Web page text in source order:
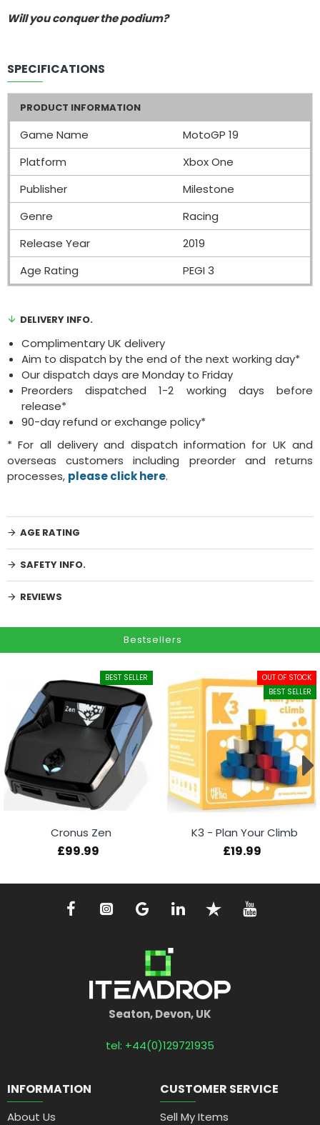
Will you conquer the podium?
SPECIFICATIONS
PRODUCT INFORMATION
Game Name
MotoGP 19
Platform
Xbox One
Publisher
Milestone
Genre
Racing
Release Year
2019
Age Rating
PEGI 3
DELIVERY INFO.
Complimentary UK delivery
Aim to dispatch by the end of the next working day*
Our dispatch days are Monday to Friday
Preorders dispatched 1-2 working days before
release*
90-day refund or exchange policy*
* For all delivery and dispatch information for UK and
overseas customers including preorder and returns
processes, please click here.
AGE RATING
SAFETY INFO.
REVIEWS
Bestsellers
BEST SELLER
Cronus Zen
£99.99
BEST SELLER
OUT OF STOCK
K3 - Plan Your Climb
£19.99
Seaton, Devon, UK
tel: +44(0)129721935
INFORMATION
About Us
CUSTOMER SERVICE
Sell My Items